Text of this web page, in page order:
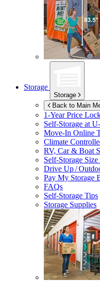
Storage
Storage
Back to Main
1-Year Price
Self-Storage at
Move-In Online
Climate
RV, Car & Boat
Self-Storage
Drive Up /
Pay My Storage
FAQs
Self-Storage Tips
Storage Supplies